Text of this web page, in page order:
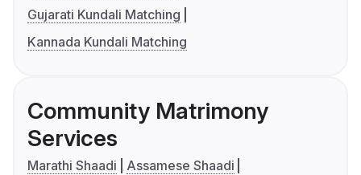
Gujarati Kundali Matching
Kannada Kundali Matching
Community Matrimony
Services
Marathi Shaadi
Assamese Shaadi